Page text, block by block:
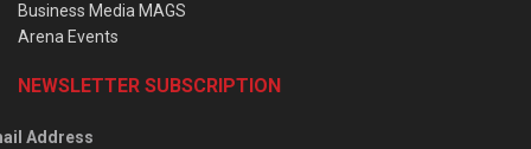
Business Media MAGS
Arena Events
NEWSLETTER SUBSCRIPTION
Address